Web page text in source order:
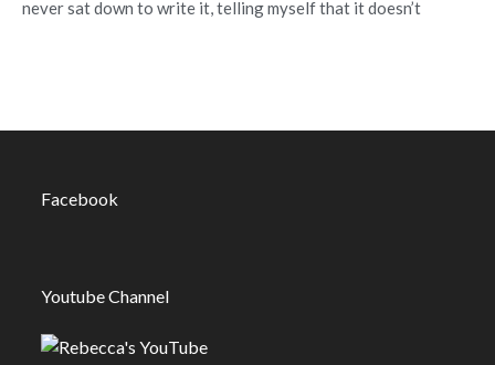
never sat down to write it, telling myself that it doesn’t
Facebook
Youtube Channel